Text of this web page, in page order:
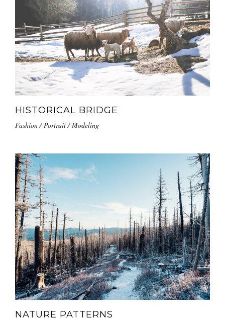
HISTORICAL BRIDGE
Fashion / Portrait / Modeling
NATURE PATTERNS